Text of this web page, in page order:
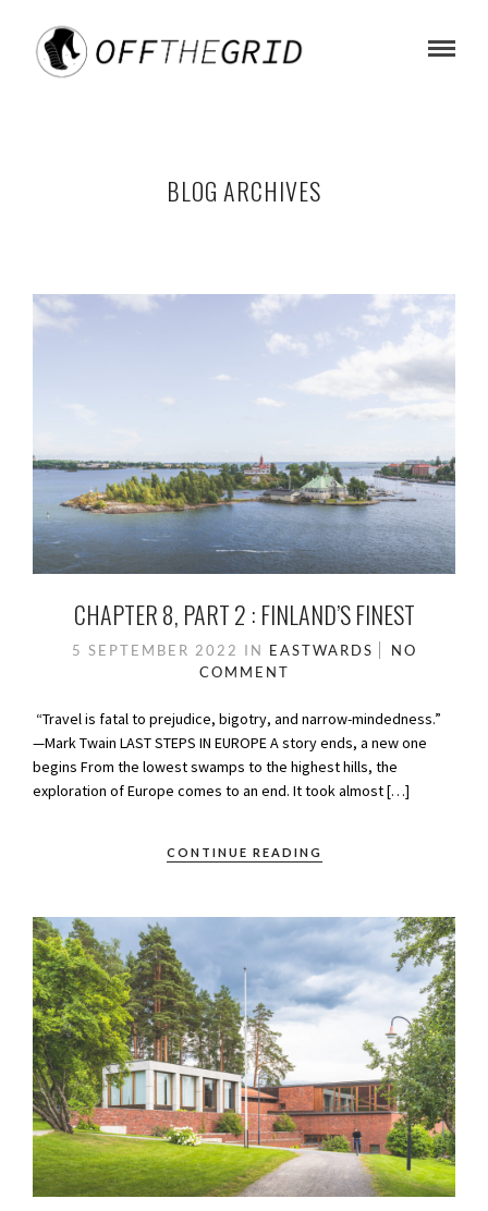
BLOG ARCHIVES
CHAPTER 8, PART 2 : FINLAND’S FINEST
5 SEPTEMBER 2022 IN EASTWARDS
NO
COMMENT
“Travel is fatal to prejudice, bigotry, and narrow-mindedness.”
—Mark Twain LAST STEPS IN EUROPE A story ends, a new one
begins From the lowest swamps to the highest hills, the
exploration of Europe comes to an end. It took almost […]
CONTINUE READING